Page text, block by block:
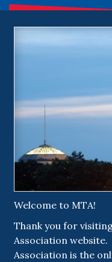
Welcome to MTA!
Thank you for
Association
Association is the